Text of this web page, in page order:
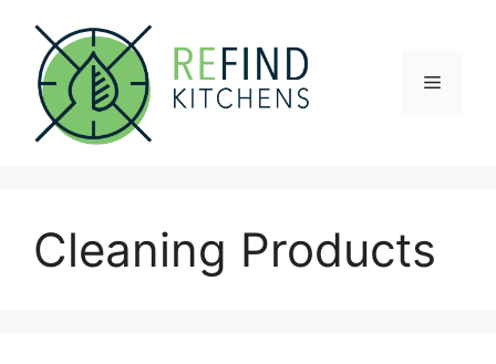
content
Menu
Cleaning Products